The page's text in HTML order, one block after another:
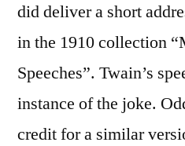
did deliver a short
in the 1910 collection
Speeches”. Twain’s
instance of the joke.
credit for a similar